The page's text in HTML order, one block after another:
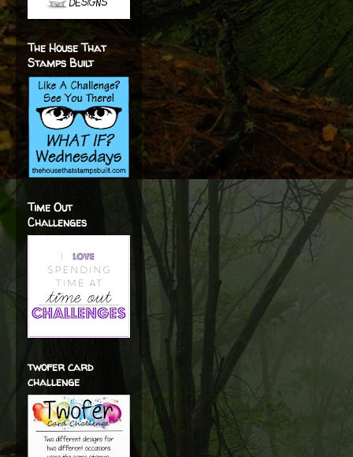
The House That
Stamps Built
Time Out
Challenges
twofer card
challenge